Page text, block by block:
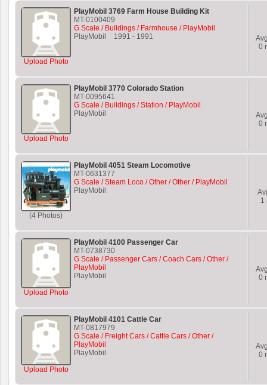
Upload Photo
PlayMobil 3769 Farm House Building Kit
MT-0100409
G Scale / Buildings / Farmhouse / PlayMobil
PlayMobil
1991 - 1991
0
Upload Photo
PlayMobil 3770 Colorado Station
MT-0095641
G Scale / Buildings / Station / PlayMobil
PlayMobil
0
(4 Photos)
PlayMobil 4051 Steam Locomotive
MT-0631377
G Scale / Steam Loco / Other / Other / PlayMobil
PlayMobil
1
Upload Photo
PlayMobil 4100 Passenger Car
MT-0738730
G Scale / Passenger Cars / Coach Cars / Other /
PlayMobil
PlayMobil
0
Upload Photo
PlayMobil 4101 Cattle Car
MT-0817979
G Scale / Freight Cars / Cattle Cars / Other /
PlayMobil
PlayMobil
0